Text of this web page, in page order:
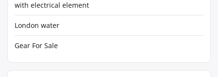
with electrical element
London water
Gear For Sale